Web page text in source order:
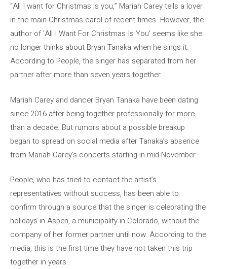
“All I want for Christmas is you,” Mariah Carey tells a lover
in the main Christmas carol of recent times. However, the
author of ‘All I Want For Christmas Is You’ seems like she
no longer thinks about Bryan Tanaka when he sings it.
According to People, the singer has separated from her
partner after more than seven years together.
Mariah Carey and dancer Bryan Tanaka have been dating
since 2016 after being together professionally for more
than a decade. But rumors about a possible breakup
began to spread on social media after Tanaka’s absence
from Mariah Carey’s concerts starting in mid-November.
People, who has tried to contact the artist’s
representatives without success, has been able to
confirm through a source that the singer is celebrating the
holidays in Aspen, a municipality in Colorado, without the
company of her former partner until now. According to the
media, this is the first time they have not taken this trip
together in years.